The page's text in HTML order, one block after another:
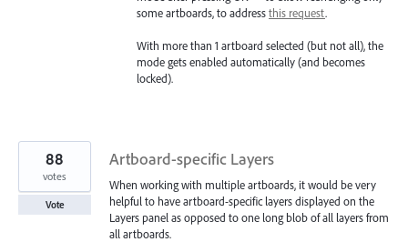
some artboards, to addressthis request.
With more than 1 artboard selected (but not all), the
mode gets enabled automatically (and becomes
locked).
Artboard-specific Layers
When working with multiple artboards, it would be very
helpful to have artboard-specific layers displayed on the
Layers panel as opposed to one long blob of all layers from
all artboards.
88
votes
Vote